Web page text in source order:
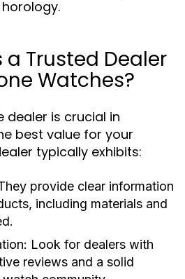
a Trusted Dealer
Watches?
dealer is crucial in
best value for your
typically exhibits:
provide clear information
including materials and
Look for dealers with
reviews and a solid